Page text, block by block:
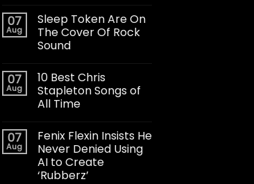
07
Aug
Sleep Token Are On
The Cover Of Rock
Sound
07
Aug
10 Best Chris
Stapleton Songs of
All Time
07
Aug
Fenix Flexin Insists He
Never Denied Using
AI to Create
‘Rubberz’